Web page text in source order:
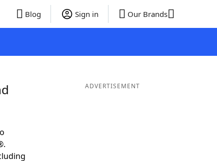
Blog Sign in Our Brands
ADVERTISEMENT